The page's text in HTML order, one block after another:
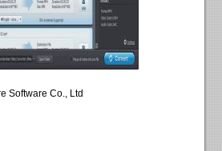
Software Co., Ltd